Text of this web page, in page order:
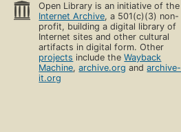
Open Library is an initiative of the
Internet Archive, a 501(c)(3) non-
profit, building a digital library of
Internet sites and other cultural
artifacts in digital form. Other
projects include theWayback
Machine,archive.org andarchive-
it.org